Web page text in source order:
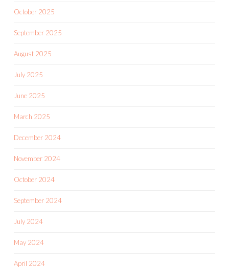
October 2025
September 2025
August 2025
July 2025
June 2025
March 2025
December 2024
November 2024
October 2024
September 2024
July 2024
May 2024
April 2024